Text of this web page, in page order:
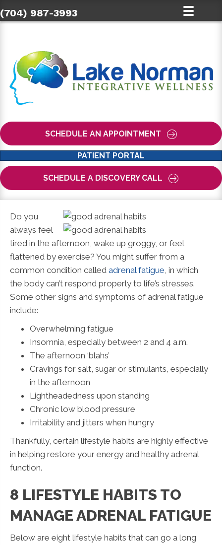
(704) 987-3993
SCHEDULE AN APPOINTMENT
PATIENT PORTAL
SCHEDULE A DISCOVERY CALL
Do you
always feel
tired in the afternoon, wake up groggy, or feel
flattened by exercise? You might suffer from a
common condition called adrenal fatigue , in which
the body can’t respond properly to life’s stresses.
Some other signs and symptoms of adrenal fatigue
include:
Overwhelming fatigue
Insomnia, especially between 2 and 4 a.m.
The afternoon ‘blahs’
Cravings for salt, sugar or stimulants, especially
in the afternoon
Lightheadedness upon standing
Chronic low blood pressure
Irritability and jitters when hungry
Thankfully, certain lifestyle habits are highly effective
in helping restore your energy and healthy adrenal
function.
8 LIFESTYLE HABITS TO
MANAGE ADRENAL FATIGUE
Below are eight lifestyle habits that can go a long